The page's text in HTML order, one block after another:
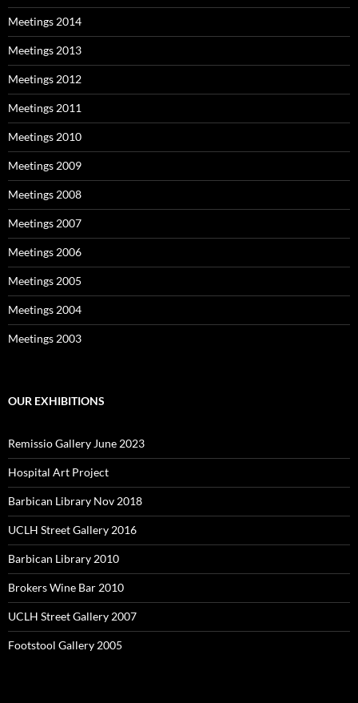
Meetings 2014
Meetings 2013
Meetings 2012
Meetings 2011
Meetings 2010
Meetings 2009
Meetings 2008
Meetings 2007
Meetings 2006
Meetings 2005
Meetings 2004
Meetings 2003
OUR EXHIBITIONS
Remissio Gallery June 2023
Hospital Art Project
Barbican Library Nov 2018
UCLH Street Gallery 2016
Barbican Library 2010
Brokers Wine Bar 2010
UCLH Street Gallery 2007
Footstool Gallery 2005